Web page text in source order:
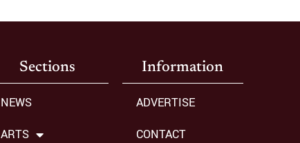
Sections
NEWS
ARTS
Information
ADVERTISE
CONTACT